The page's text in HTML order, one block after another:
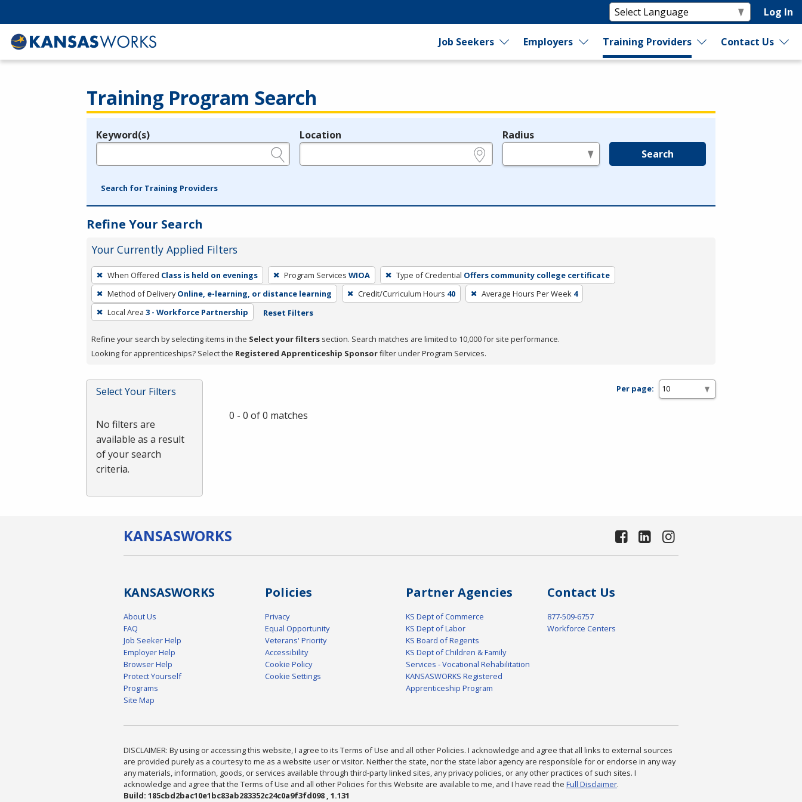
Log In
Job Seekers Employers Training Providers Contact Us
Training Program Search
Legend
Keyword(s) Location Radius
Search
Search for Training Providers
Refine Your Search
Your Currently Applied Filters
To
remove
a
filter,
Enter
or
When Offered Class is held on evenings Program Services WIOA Type of Credential Offers community college certificate
Method of Delivery Online, e-learning, or distance learning Credit/Curriculum Hours 40 Average Hours Per Week 4
Local Area 3 - Workforce Partnership Reset Filters
Refine your search by selecting items in the Select your filters section. Search matches are limited to 10,000 for site performance.
Looking for apprenticeships? Select the Registered Apprenticeship Sponsorfilter under Program Services.
Select Your Filters
No filters are
available as a result
of your search
criteria.
Per page:
0 - 0 of 0 matches
KANSASWORKS
KANSASWORKS
About Us
FAQ
Job Seeker Help
Employer Help
Browser Help
Protect Yourself
Programs
Site Map
Policies
Privacy
Equal Opportunity
Veterans' Priority
Accessibility
Cookie Policy
Cookie Settings
Partner Agencies
KS Dept of Commerce
KS Dept of Labor
KS Board of Regents
KS Dept of Children & Family
Services - Vocational Rehabilitation
KANSASWORKS Registered
Apprenticeship Program
Contact Us
877-509-6757
Workforce Centers
DISCLAIMER: By using or accessing this website, I agree to its Terms of Use and all other Policies. I acknowledge and agree that all links to external sources
are provided purely as a courtesy to me as a website user or visitor. Neither the state, nor the state labor agency are responsible for or endorse in any way
any materials, information, goods, or services available through third-party linked sites, any privacy policies, or any other practices of such sites. I
acknowledge and agree that the Terms of Use and all other Policies for this Website are available to me, and I have read the Full Disclaimer.
Build: 185cbd2bac10e1bc83ab283352c24c0a9f3fd098 , 1.131